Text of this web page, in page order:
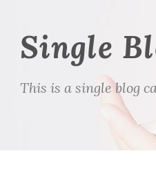
Single
This is a single blog